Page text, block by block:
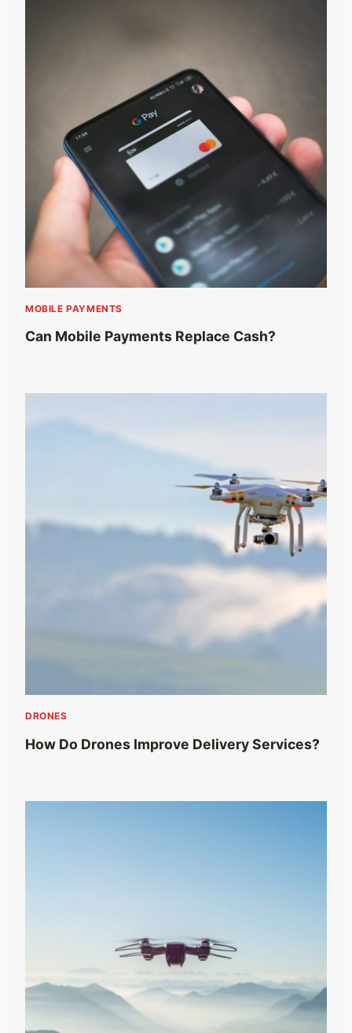
MOBILE PAYMENTS
Can Mobile Payments Replace Cash?
DRONES
How Do Drones Improve Delivery Services?